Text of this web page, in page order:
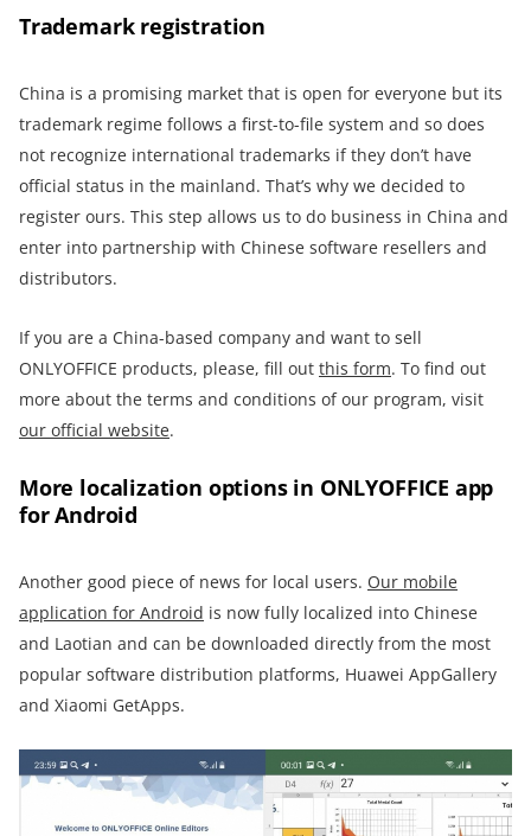
Trademark registration
China is a promising market that is open for everyone but its
trademark regime follows a first-to-file system and so does
not recognize international trademarks if they don’t have
official status in the mainland. That’s why we decided to
register ours. This step allows us to do business in China and
enter into partnership with Chinese software resellers and
distributors.
If you are a China-based company and want to sell
ONLYOFFICE products, please, fill out this form. To find out
more about the terms and conditions of our program, visit
our official website.
More localization options in ONLYOFFICE app
for Android
Another good piece of news for local users. Our mobile
application for Android is now fully localized into Chinese
and Laotian and can be downloaded directly from the most
popular software distribution platforms, Huawei AppGallery
and Xiaomi GetApps.